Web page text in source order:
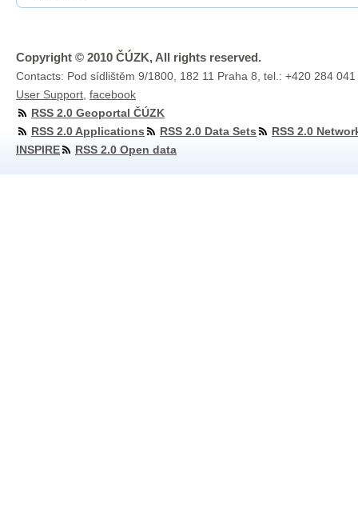
Copyright © 2010 ČÚZK, All rights reserved.
Contacts: Pod sídlištěm 9/1800, 182 11 Praha 8, tel.: +420 284
User Support facebook
RSS 2.0 Geoportal ČÚZK
RSS 2.0 Applications
RSS 2.0 Data Sets
RSS 2.0
INSPIRE
RSS 2.0 Open data